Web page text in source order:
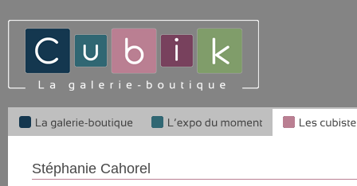
Stéphanie Cahorel